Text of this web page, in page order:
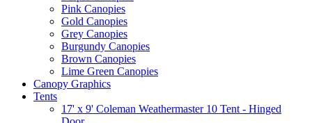
Pink Canopies
Gold Canopies
Grey Canopies
Burgundy Canopies
Brown Canopies
Lime Green Canopies
Canopy Graphics
Tents
17' x 9' Coleman Weathermaster 10 Tent - Hinged